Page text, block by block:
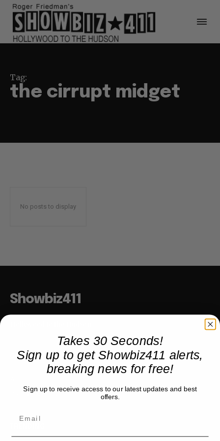
Tag:
the cirrupt midget
No posts to display
Showbiz411
COMPANY
Partner with us
Takes 30 Seconds!
Sign up to get Showbiz411 alerts,
breaking news for free!
Sign up to receive access to our latest updates and best
offers.